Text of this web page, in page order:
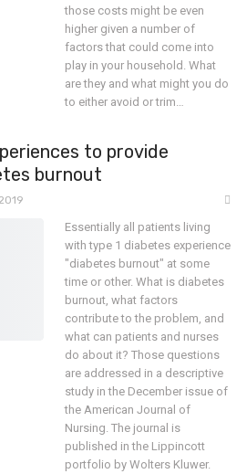
those costs might be even
higher given a number of
factors that could come into
play in your household. What
are they and what might you do
to either avoid or trim
to provide
burnout
Essentially all patients living
with type 1 diabetes experience
"diabetes burnout" at some
time or other. What is diabetes
burnout, what factors
contribute to the problem, and
what can patients and nurses
do about it? Those questions
are addressed in a descriptive
study in the December issue of
the American Journal of
Nursing. The journal is
published in the Lippincott
portfolio by Wolters Kluwer.